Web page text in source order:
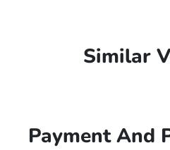
Similar
Payment And